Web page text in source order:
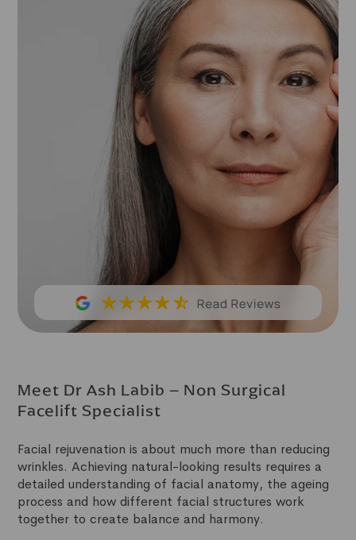
Meet Dr Ash Labib – Non Surgical
Facelift Specialist
Facial rejuvenation is about much more than reducing
wrinkles. Achieving natural-looking results requires a
detailed understanding of facial anatomy, the ageing
process and how different facial structures work
together to create balance and harmony.